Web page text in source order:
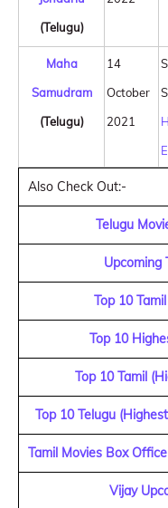
(Telugu)
Maha
Samudram
(Telugu)
14
October
2021
Also Check Out:-
Telugu
Upcoming
Top 10
Top 10
Top 10 Tamil
Top 10 Telugu
Tamil Movies Box
Vijay